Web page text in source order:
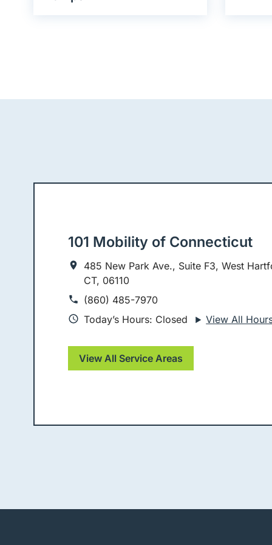
101 Mobility of Connecticut
485 New Park Ave., Suite F3, West
CT, 06110
(860) 485-7970
Today’s Hours: Closed
View All
View All Service Areas